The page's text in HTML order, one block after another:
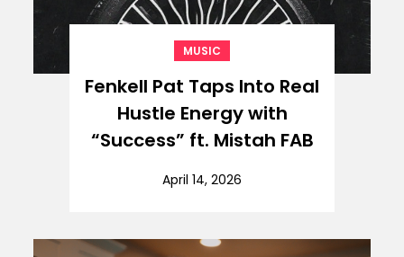
MUSIC
Fenkell Pat Taps Into Real
Hustle Energy with
“Success” ft. Mistah FAB
April 14, 2026